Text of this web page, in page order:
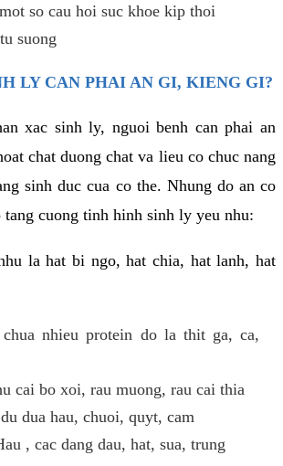
so cau hoi suc khoe kip thoi
suong
LY CAN PHAI AN GI, KIENG GI?
xac sinh ly, nguoi benh can phai an
chat duong chat va lieu co chuc nang
sinh duc cua co the. Nhung do an co
cuong tinh hinh sinh ly yeu nhu:
la hat bi ngo, hat chia, hat lanh, hat
nhieu protein do la thit ga, ca,
cai bo xoi, rau muong, rau cai thia
dua hau, chuoi, quyt, cam
, cac dang dau, hat, sua, trung